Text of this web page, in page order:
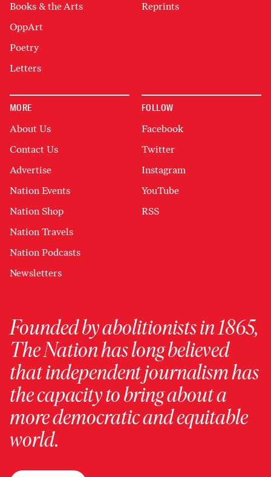
Books & the Arts
OppArt
Poetry
Letters
Reprints
MORE
About Us
Contact Us
Advertise
Nation Events
Nation Shop
Nation Travels
Nation Podcasts
Newsletters
FOLLOW
Facebook
Twitter
Instagram
YouTube
RSS
Founded by abolitionists in 1865,
The Nation has long believed
that independent journalism has
the capacity to bring about a
more democratic and equitable
world.